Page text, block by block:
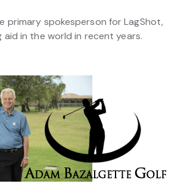
primary spokesperson for LagShot,
aid in the world in recent years.